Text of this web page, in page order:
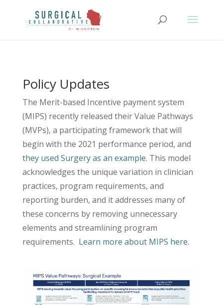
Policy Updates
The Merit-based Incentive payment system
(MIPS) recently released their Value Pathways
(MVPs), a participating framework that will
begin with the 2021 performance period, and
they used Surgery as an example. This model
acknowledges the unique variation in clinician
practices, program requirements, and
reporting burden, and it addresses many of
these concerns by removing unnecessary
elements and streamlining program
requirements. Learn more about MIPS here.